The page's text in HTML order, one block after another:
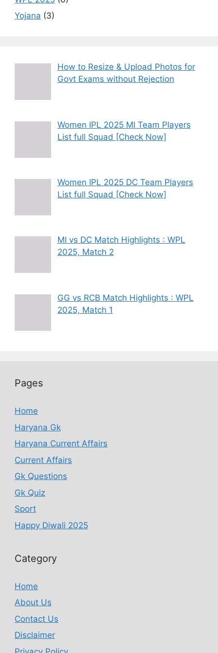
Yojana (3)
How to Resize & Upload Photos for
Govt Exams without Rejection
Women IPL 2025 MI Team Players
List full Squad [Check Now]
Women IPL 2025 DC Team Players
List full Squad [Check Now]
MI vs DC Match Highlights : WPL
2025, Match 2
GG vs RCB Match Highlights : WPL
2025, Match 1
Pages
Home
Haryana Gk
Haryana Current Affairs
Current Affairs
Gk Questions
Gk Quiz
Sport
Happy Diwali 2025
Category
Home
About Us
Contact Us
Disclaimer